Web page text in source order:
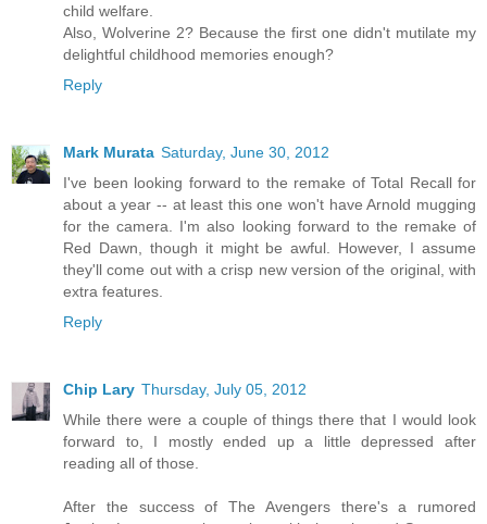
child welfare.
Also, Wolverine 2? Because the first one didn't mutilate my
delightful childhood memories enough?
Reply
Mark Murata Saturday, June 30, 2012
I've been looking forward to the remake of Total Recall for
about a year -- at least this one won't have Arnold mugging
for the camera. I'm also looking forward to the remake of
Red Dawn, though it might be awful. However, I assume
they'll come out with a crisp new version of the original, with
extra features.
Reply
Chip Lary Thursday, July 05, 2012
While there were a couple of things there that I would look
forward to, I mostly ended up a little depressed after
reading all of those.
After the success of The Avengers there's a rumored